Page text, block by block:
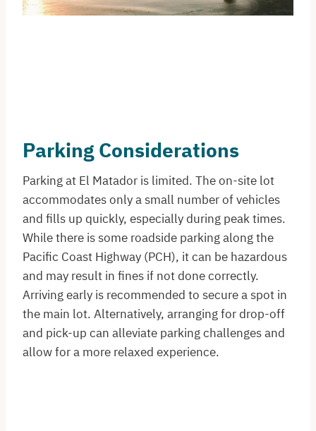
Parking Considerations
Parking at El Matador is limited. The on-site lot
accommodates only a small number of vehicles
and fills up quickly, especially during peak times.
While there is some roadside parking along the
Pacific Coast Highway (PCH), it can be hazardous
and may result in fines if not done correctly.
Arriving early is recommended to secure a spot in
the main lot. Alternatively, arranging for drop-off
and pick-up can alleviate parking challenges and
allow for a more relaxed experience.